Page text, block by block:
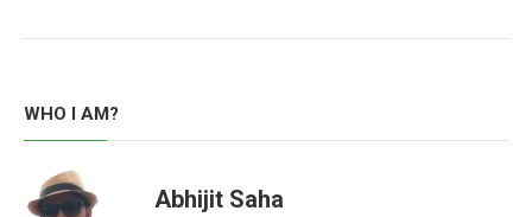
WHO I AM?
Abhijit Saha